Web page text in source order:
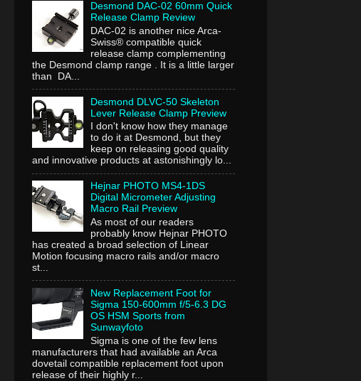
Desmond DAC-02 60mm Quick
Release Clamp Review
DAC-02 is another nice Arca-
Swiss® compatible quick
release clamp complementing
the Desmond clamp range . It is a little larger
than DA...
Desmond DLVC-50 Skeleton
Lever Release Clamp Preview
I don't know how they manage
to do it at Desmond, but they
keep on releasing good quality
and innovative products at astonishingly lo...
Hejnar PHOTO MS4-1DS
Digital Micrometer Adjusting
Macro Rail Preview
As most of our readers
probably know Hejnar PHOTO
has created a broad selection of Linear
Motion focusing macro rails and/or macro
st...
New Replacement Foot for
Sigma 150-600mm f/5-6.3 DG
OS HSM Sports from
Sunwayfoto
Sigma is one of the few lens
manufacturers that had available an Arca
dovetail compatible replacement foot upon
release of their highly r...